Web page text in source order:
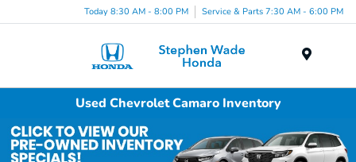
Today 8:30 AM - 8:00 PM Service & Parts 7:30 AM - 6:00 PM
Used Chevrolet Camaro Inventory